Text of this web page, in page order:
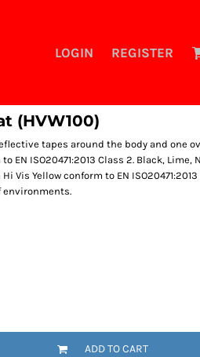
LOGIN REGISTER
(HVW100)
tapes around the body and one
EN ISO20471:2013 Class 2. Black, Lime,
Vis Yellow conform to EN ISO20471:2013
environments.
ADD TO CART